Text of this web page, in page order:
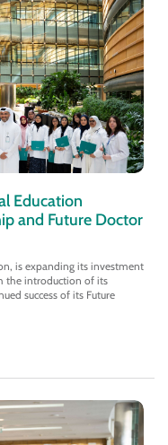
Education
and Future Doctor
is expanding its investment
the introduction of its
success of its Future